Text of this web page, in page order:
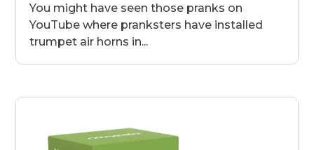
You might have seen those pranks on
YouTube where pranksters have installed
trumpet air horns in...